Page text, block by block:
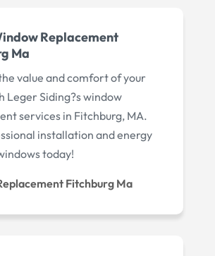
Replacement
Ma
value and comfort of your
Leger Siding?s window
services in Fitchburg, MA.
installation and energy
today!
Fitchburg Ma